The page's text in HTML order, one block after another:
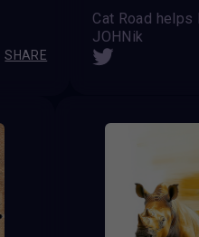
SHARE
JOHNik